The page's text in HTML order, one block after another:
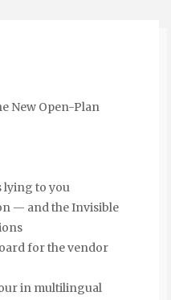
New Open-Plan
lying to you
— and the Invisible
for the vendor
in multilingual